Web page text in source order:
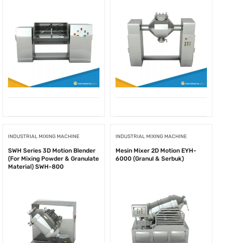
INDUSTRIAL MIXING MACHINE
SWH Series 3D Motion Blender
(For Mixing Powder & Granulate
Material) SWH-800
INDUSTRIAL MIXING MACHINE
Mesin Mixer 2D Motion EYH-
6000 (Granul & Serbuk)